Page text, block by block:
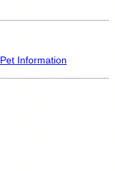
Pet Information